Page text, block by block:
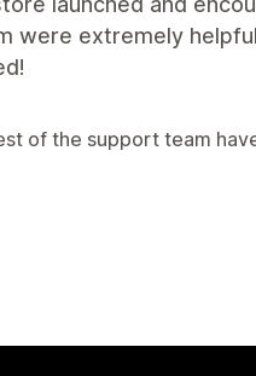
were extremely
of the support team